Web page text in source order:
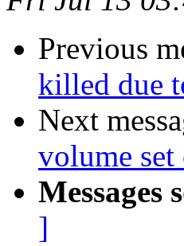
Previous
killed due
Next
volume
Messages
]